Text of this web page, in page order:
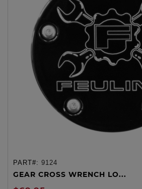
PART#: 9124
GEAR CROSS WRENCH LO...